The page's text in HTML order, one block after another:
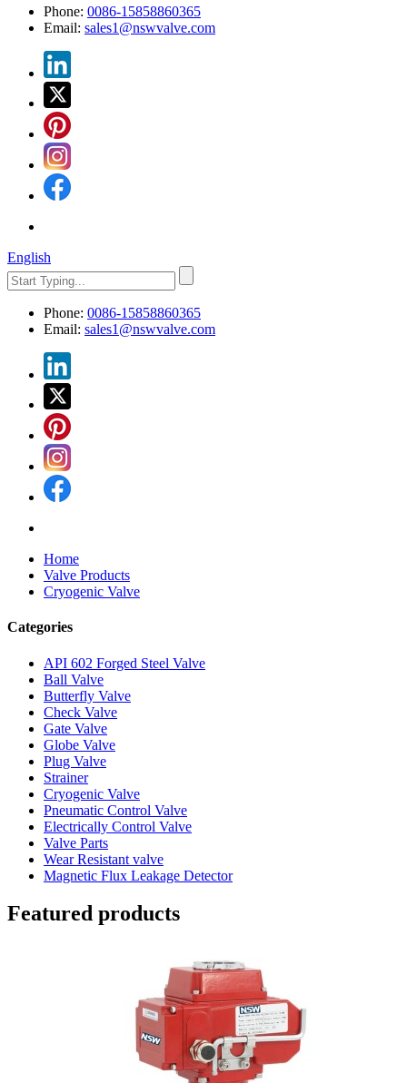
Phone: 0086-15858860365
Email: sales1@nswvalve.com
English
Phone: 0086-15858860365
Email: sales1@nswvalve.com
Home
Valve Products
Cryogenic Valve
Categories
API 602 Forged Steel Valve
Ball Valve
Butterfly Valve
Check Valve
Gate Valve
Globe Valve
Plug Valve
Strainer
Cryogenic Valve
Pneumatic Control Valve
Electrically Control Valve
Valve Parts
Wear Resistant valve
Magnetic Flux Leakage Detector
Featured products